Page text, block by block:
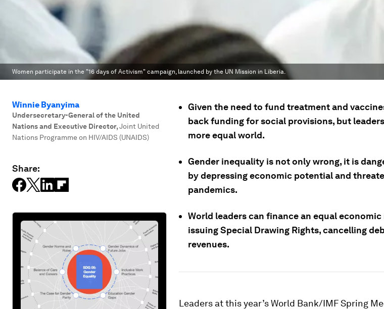
Women participate in the "16 days of Activism" campaign, launched by the UN Mission in Liberia.
Winnie Byanyima
Undersecretary-General of the United
Nations and Executive Director,Joint United
Nations Programme on HIV/AIDS (UNAIDS)
Share:
Given the need to fund treatment and
back funding for social provisions, but
more equal world.
Gender inequality is not only wrong, it is
by depressing economic potential and
pandemics.
World leaders can finance an equal economic
issuing Special Drawing Rights, cancelling
revenues.
Leaders at this year’s World Bank/IMF Spring